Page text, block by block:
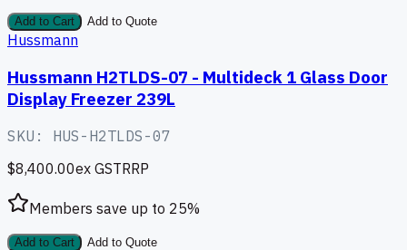
Add to Cart Add to Quote
Hussmann
Hussmann H2TLDS-07 - Multideck 1 Glass Door
Display Freezer 239L
SKU: HUS-H2TLDS-07
$8,400.00ex GSTRRP
Members save up to 25%
Add to Cart Add to Quote